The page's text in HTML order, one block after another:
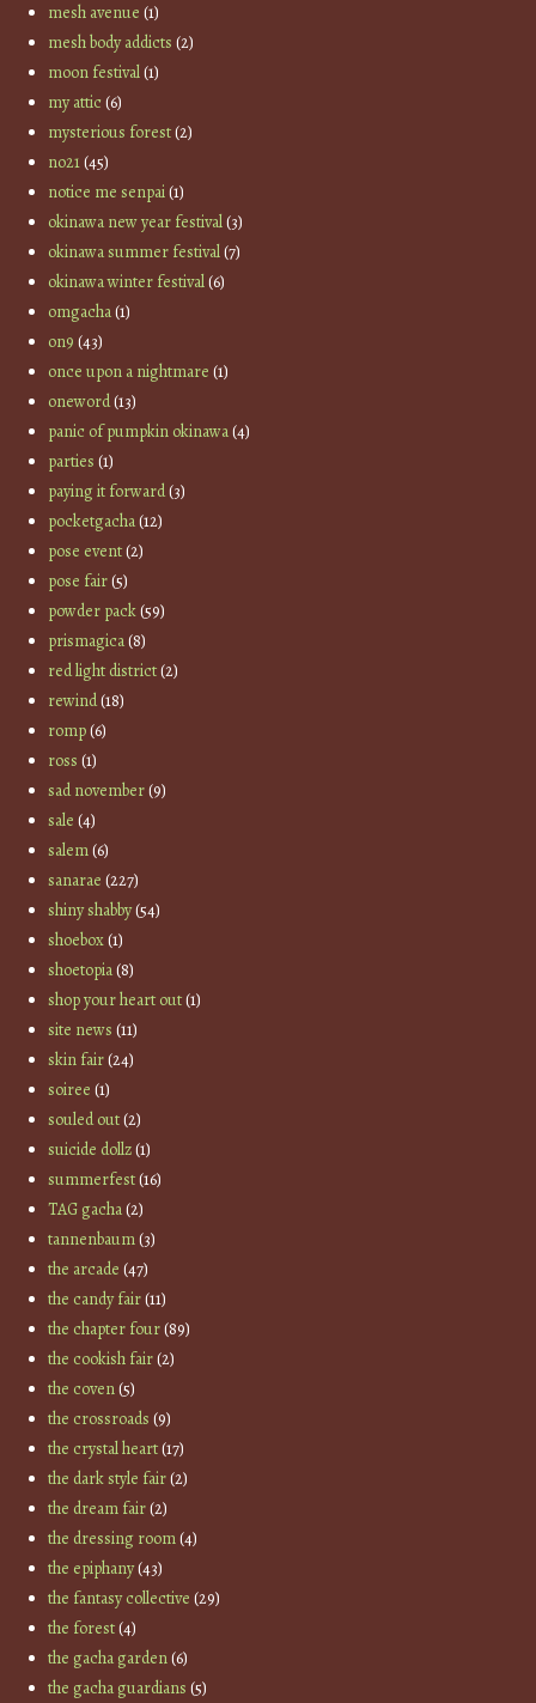
mesh avenue (1)
mesh body addicts (2)
moon festival(1)
my attic(6)
mysterious forest(2)
no21(45)
notice me senpai(1)
okinawa new year festival(3)
okinawa summer festival(7)
okinawa winter festival(6)
omgacha(1)
on9 (43)
once upon a nightmare (1)
oneword(13)
panic of pumpkin okinawa(4)
parties (1)
paying it forward(3)
pocketgacha(12)
pose event(2)
pose fair(5)
powder pack(59)
prismagica(8)
red light district(2)
rewind(18)
romp(6)
ross (1)
sad november(9)
sale (4)
salem(6)
sanarae (227)
shiny shabby(54)
shoebox(1)
shoetopia(8)
shop your heart out(1)
site news (11)
skin fair(24)
soiree (1)
souled out(2)
suicide dollz(1)
summerfest(16)
TAG gacha(2)
tannenbaum(3)
the arcade (47)
the candy fair(11)
the chapter four(89)
the cookish fair(2)
the coven(5)
the crossroads (9)
the crystal heart(17)
the dark style fair(2)
the dream fair(2)
the dressing room(4)
the epiphany(43)
the fantasy collective (29)
the forest(4)
the gacha garden(6)
the gacha guardians (5)